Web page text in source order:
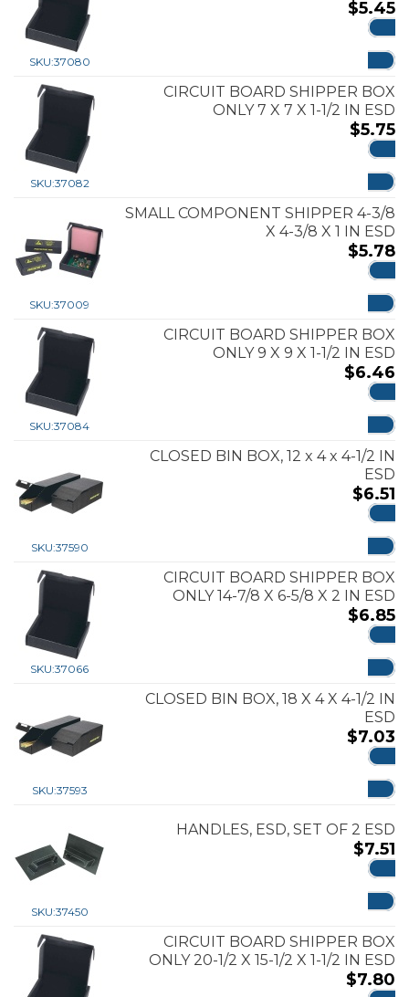
SKU:37080
$5.45
SKU:37082
CIRCUIT BOARD SHIPPER BOX
ONLY 7 X 7 X 1-1/2 IN ESD
$5.75
SKU:37009
SMALL COMPONENT SHIPPER 4-3/8
X 4-3/8 X 1 IN ESD
$5.78
SKU:37084
CIRCUIT BOARD SHIPPER BOX
ONLY 9 X 9 X 1-1/2 IN ESD
$6.46
SKU:37590
CLOSED BIN BOX, 12 x 4 x 4-1/2 IN
ESD
$6.51
SKU:37066
CIRCUIT BOARD SHIPPER BOX
ONLY 14-7/8 X 6-5/8 X 2 IN ESD
$6.85
SKU:37593
CLOSED BIN BOX, 18 X 4 X 4-1/2 IN
ESD
$7.03
SKU:37450
HANDLES, ESD, SET OF 2 ESD
$7.51
CIRCUIT BOARD SHIPPER BOX
ONLY 20-1/2 X 15-1/2 X 1-1/2 IN ESD
$7.80